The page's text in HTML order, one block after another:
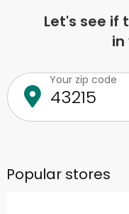
Let's see if
in
Your zip code
Popular stores